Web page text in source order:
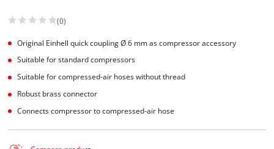
(0)
Original Einhell quick coupling Ø 6 mm as compressor accessory
Suitable for standard compressors
Suitable for compressed-air hoses without thread
Robust brass connector
Connects compressor to compressed-air hose